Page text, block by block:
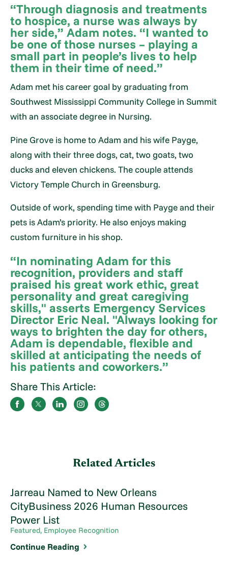
“Through diagnosis and treatments
to hospice, a nurse was always by
her side,” Adam notes. “I wanted to
be one of those nurses – playing a
small part in people’s lives to help
them in their time of need.”
Adam met his career goal by graduating from
Southwest Mississippi Community College in Summit
with an associate degree in Nursing.
Pine Grove is home to Adam and his wife Payge,
along with their three dogs, cat, two goats, two
ducks and eleven chickens. The couple attends
Victory Temple Church in Greensburg.
Outside of work, spending time with Payge and their
pets is Adam’s priority. He also enjoys making
custom furniture in his shop.
“In nominating Adam for this
recognition, providers and staff
praised his great work ethic, great
personality and great caregiving
skills," asserts Emergency Services
Director Eric Neal. "Always looking for
ways to brighten the day for others,
Adam is dependable, flexible and
skilled at anticipating the needs of
his patients and coworkers.”
Share This Article:
Related Articles
Jarreau Named to New Orleans
CityBusiness 2026 Human Resources
Power List
Featured, Employee Recognition
Continue Reading